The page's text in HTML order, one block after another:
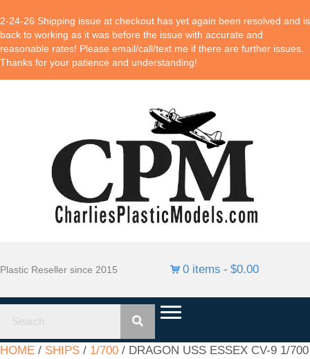
2-24-26 Shipping issue at checkout has yet again been resolved and is
back to working as it was before the issue with accurate and
reasonable rates! Please email/call/text me if there are further issues.
Thanks for your patience and understanding!
Plastic Reseller since 2015 0 items $0.00
HOME / SHIPS / 1/700 / DRAGON USS ESSEX CV-9 1/700